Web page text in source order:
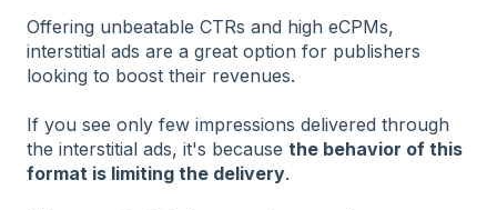
Offering unbeatable CTRs and high eCPMs,
interstitial ads are a great option for publishers
looking to boost their revenues.
If you see only few impressions delivered through
the interstitial ads, it's because the behavior of this
format is limiting the delivery.